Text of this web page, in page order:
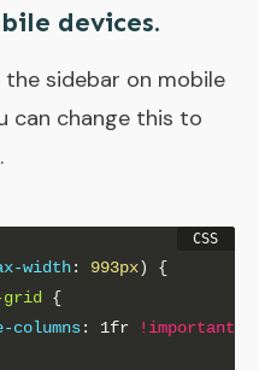
devices.
the sidebar on mobile
can change this to
width: 993px)
{
grid {
columns: 1fr !important